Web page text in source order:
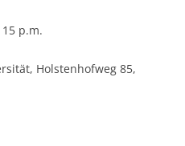
p.m.
Holstenhofweg 85,